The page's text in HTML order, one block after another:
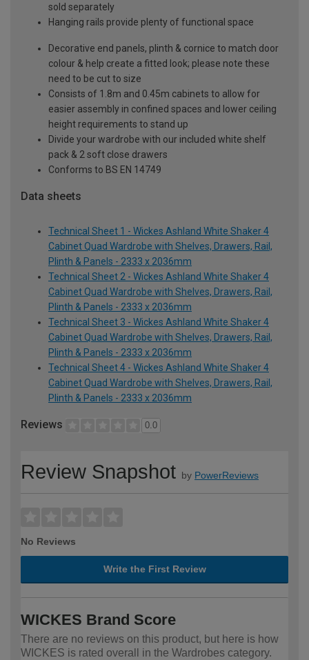
sold separately
Hanging rails provide plenty of functional space
Decorative end panels, plinth & cornice to match door
colour & help create a fitted look; please note these
need to be cut to size
Consists of 1.8m and 0.45m cabinets to allow for
easier assembly in confined spaces and lower ceiling
height requirements to stand up
Divide your wardrobe with our included white shelf
pack & 2 soft close drawers
Conforms to BS EN 14749
Data sheets
Technical Sheet 1 - Wickes Ashland White Shaker 4
Cabinet Quad Wardrobe with Shelves, Drawers, Rail,
Plinth & Panels - 2333 x 2036mm
Technical Sheet 2 - Wickes Ashland White Shaker 4
Cabinet Quad Wardrobe with Shelves, Drawers, Rail,
Plinth & Panels - 2333 x 2036mm
Technical Sheet 3 - Wickes Ashland White Shaker 4
Cabinet Quad Wardrobe with Shelves, Drawers, Rail,
Plinth & Panels - 2333 x 2036mm
Technical Sheet 4 - Wickes Ashland White Shaker 4
Cabinet Quad Wardrobe with Shelves, Drawers, Rail,
Plinth & Panels - 2333 x 2036mm
Reviews 0.0
Review Snapshot by PowerReviews
No Reviews
Write the First Review
WICKES Brand Score
There are no reviews on this product, but here is how
WICKES is rated overall in the Wardrobes category.